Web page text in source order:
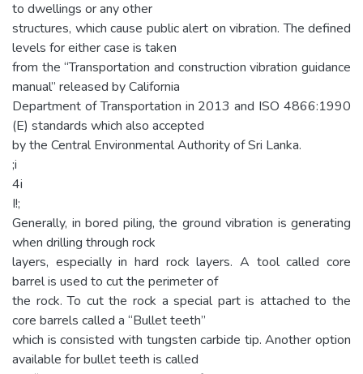
to dwellings or any other
structures, which cause public alert on vibration. The defined
levels for either case is taken
from the “Transportation and construction vibration guidance
manual” released by California
Department of Transportation in 2013 and ISO 4866:1990
(E) standards which also accepted
by the Central Environmental Authority of Sri Lanka.
;i
4i
I!;
Generally, in bored piling, the ground vibration is generating
when drilling through rock
layers, especially in hard rock layers. A tool called core
barrel is used to cut the perimeter of
the rock. To cut the rock a special part is attached to the
core barrels called a “Bullet teeth”
which is consisted with tungsten carbide tip. Another option
available for bullet teeth is called